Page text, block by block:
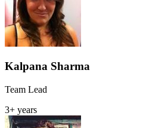
Kalpana Sharma
Team Lead
3+ years